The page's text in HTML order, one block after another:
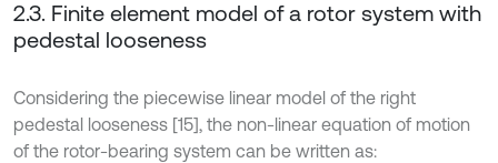
2.3. Finite element model of a rotor system with
pedestal looseness
Considering the piecewise linear model of the right
pedestal looseness [15], the non-linear equation of motion
of the rotor-bearing system can be written as: